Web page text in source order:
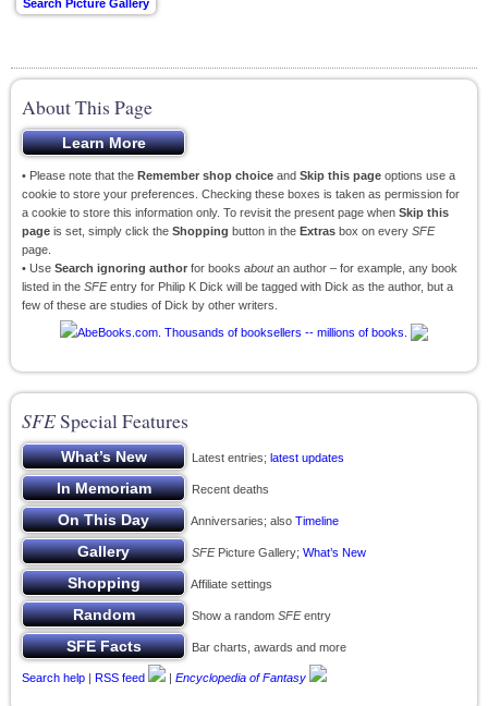
About This Page
• Please note that the Remember shop choice and Skip this page options use a
cookie to store your preferences. Checking these boxes is taken as permission for
a cookie to store this information only. To revisit the present page when Skip this
page is set, simply click the Shopping button in the Extras box on every SFE
page.
• Use Search ignoring author for books aboutan author – for example, any book
listed in the SFEentry for Philip K Dick will be tagged with Dick as the author, but a
few of these are studies of Dick by other writers.
SFESpecial Features
Latest entries; latest updates
Recent deaths
Anniversaries; also Timeline
SFEPicture Gallery; What’s New
Affiliate settings
Show a random SFEentry
Bar charts, awards and more
Search help | RSS feed | Encyclopedia of Fantasy